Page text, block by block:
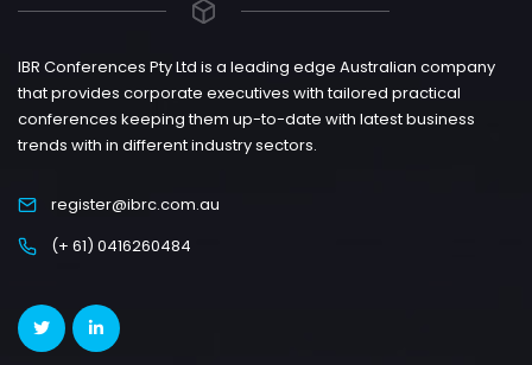
IBR Conferences Pty Ltd is a leading edge Australian company
that provides corporate executives with tailored practical
conferences keeping them up-to-date with latest business
trends with in different industry sectors.
register@ibrc.com.au
(+ 61) 0416260484